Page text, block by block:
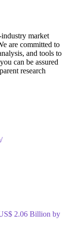
market
are committed to
and tools to
can be assured
research
2.06 Billion by